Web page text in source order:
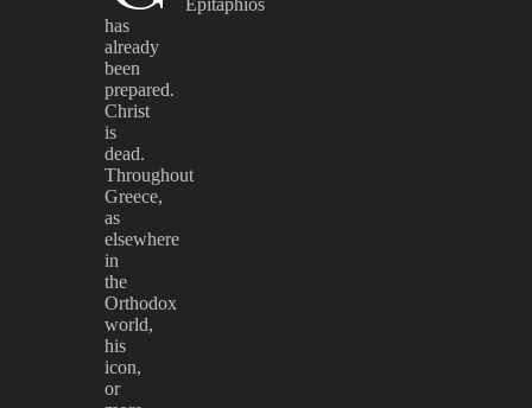
has
already
been
prepared.
Christ
is
dead.
Throughout
Greece,
as
elsewhere
in
the
Orthodox
world,
his
icon,
or